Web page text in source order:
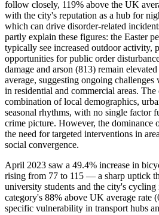
follow closely, 119% above the UK
with the city's reputation as a hub for
which can drive disorder-related
partly explain these figures: the Easter
typically see increased outdoor activity,
opportunities for public order
damage and arson (813) remain
average, suggesting ongoing
in residential and commercial areas. The
combination of local demographics,
seasonal rhythms, with no single factor
crime picture. However, the dominance
the need for targeted interventions in
social convergence.
April 2023 saw a 49.4% increase in
rising from 77 to 115 — a sharp uptick
university students and the city's
category's 88% above UK average rate
specific vulnerability in transport hubs